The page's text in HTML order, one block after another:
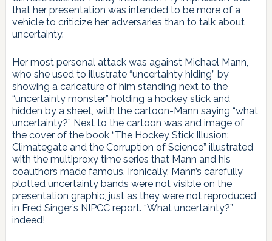
that her presentation was intended to be more of a
vehicle to criticize her adversaries than to talk about
uncertainty.
Her most personal attack was against Michael Mann,
who she used to illustrate “uncertainty hiding” by
showing a caricature of him standing next to the
“uncertainty monster” holding a hockey stick and
hidden by a sheet, with the cartoon-Mann saying “what
uncertainty?” Next to the cartoon was and image of
the cover of the book “The Hockey Stick Illusion:
Climategate and the Corruption of Science” illustrated
with the multiproxy time series that Mann and his
coauthors made famous. Ironically, Mann’s carefully
plotted uncertainty bands were not visible on the
presentation graphic, just as they were not reproduced
in Fred Singer’s NIPCC report. “What uncertainty?”
indeed!